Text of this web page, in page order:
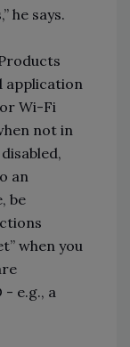
he says.
application
Wi-Fi
not in
an
be
when you
e.g., a